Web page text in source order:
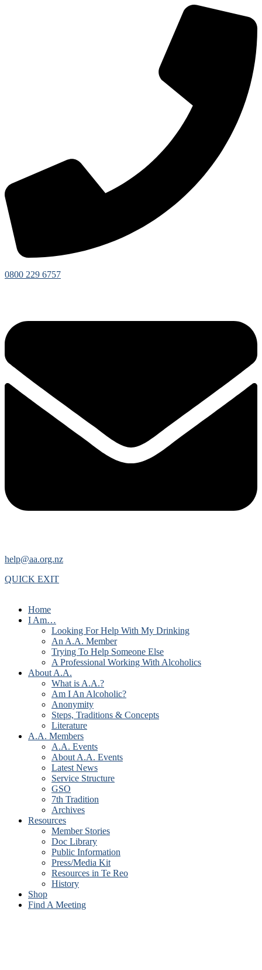
0800 229 6757
help@aa.org.nz
QUICK EXIT
Home
I Am…
Looking For Help With My Drinking
An A.A. Member
Trying To Help Someone Else
A Professional Working With Alcoholics
About A.A.
What is A.A.?
Am I An Alcoholic?
Anonymity
Steps, Traditions & Concepts
Literature
A.A. Members
A.A. Events
About A.A. Events
Latest News
Service Structure
GSO
7th Tradition
Archives
Resources
Member Stories
Doc Library
Public Information
Press/Media Kit
Resources in Te Reo
History
Shop
Find A Meeting